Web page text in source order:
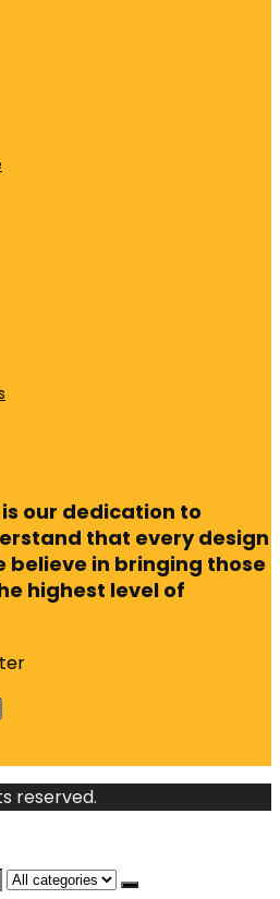
our dedication to
that every design
believe in bringing those
highest level of
reserved.